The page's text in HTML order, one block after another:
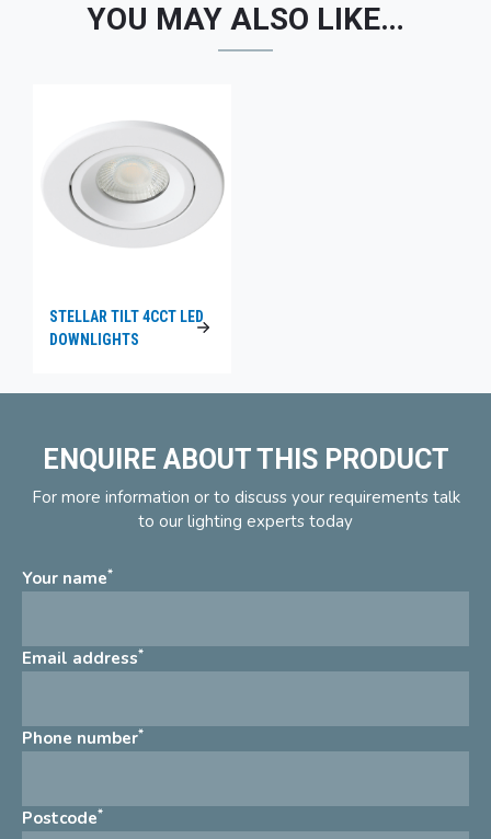
YOU MAY ALSO LIKE…
STELLAR TILT 4CCT LED
DOWNLIGHTS
ENQUIRE ABOUT THIS PRODUCT
For more information or to discuss your requirements talk
to our lighting experts today
Your name*
Email address*
Phone number*
Postcode*